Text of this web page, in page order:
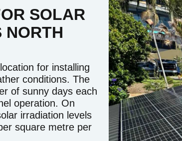
SOLAR
NORTH
for installing
conditions. The
of sunny days each
operation. On
irradiation levels
square metre per